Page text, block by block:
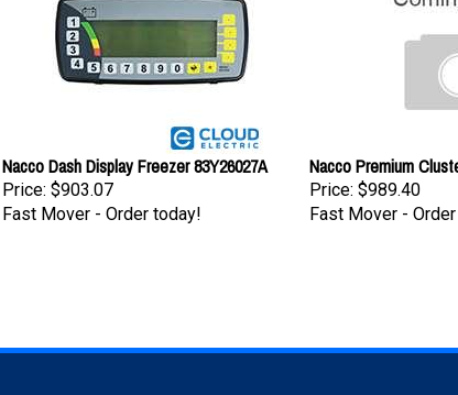
Nacco Dash Display Freezer 83Y26027A
Price: $903.07
Nacco Premium
Price: $989.40
Fast Mover - Order today! Fast Mover -